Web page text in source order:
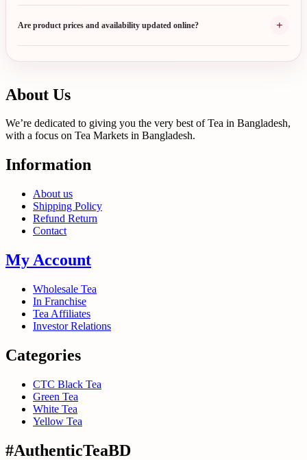
Are product prices and availability updated online? +
About Us
We’re dedicated to giving you the very best of Tea in Bangladesh,
with a focus on Tea Markets in Bangladesh.
Information
About us
Shipping Policy
Refund Return
Contact
My Account
Wholesale Tea
In Franchise
Tea Affiliates
Investor Relations
Categories
CTC Black Tea
Green Tea
White Tea
Yellow Tea
#AuthenticTeaBD